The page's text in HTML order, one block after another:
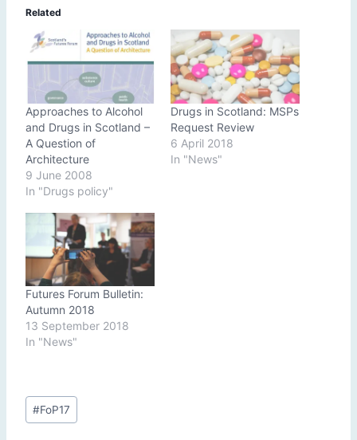
Related
Approaches to Alcohol
and Drugs in Scotland –
A Question of
Architecture
9 June 2008
In "Drugs policy"
Drugs in Scotland: MSPs
Request Review
6 April 2018
In "News"
Futures Forum Bulletin:
Autumn 2018
13 September 2018
In "News"
Post
Tags:
#FoP17